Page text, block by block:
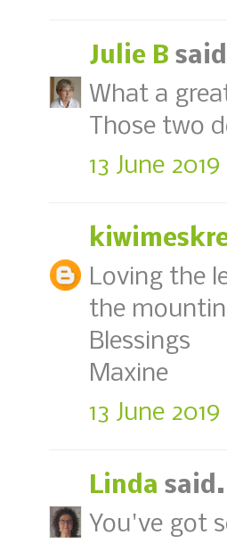
Julie B
What a
Those two
13 June
Loving the
the
Blessings
Maxine
13 June
Linda
You've got